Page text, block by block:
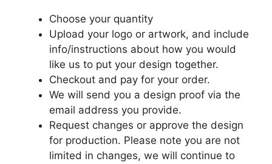
Choose your quantity
Upload your logo or artwork, and include
info/instructions about how you would
like us to put your design together.
Checkout and pay for your order.
We will send you a design proof via the
email address you provide.
Request changes or approve the design
for production. Please note you are not
limited in changes, we will continue to